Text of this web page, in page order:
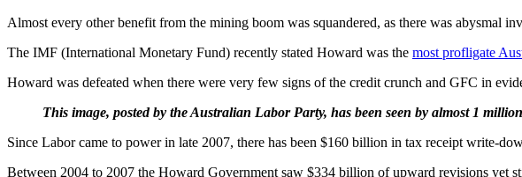
Almost every other benefit from the mining boom was squandered, as there was abysmal
The IMF (International Monetary Fund) recently stated Howard was the most profligate
Howard was defeated when there were very few signs of the credit crunch and GFC in
This image, posted by the Australian Labor Party, has been seen by almost 1
Since Labor came to power in late 2007, there has been $160 billion in tax receipt write-
Between 2004 to 2007 the Howard Government saw $334 billion of upward revisions yet